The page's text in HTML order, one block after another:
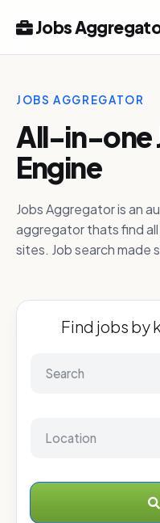
Jobs
JOBS AGGREGATOR
All-in-one
Engine
Jobs Aggregator is an
aggregator thats find
sites. Job search made
Find jobs by